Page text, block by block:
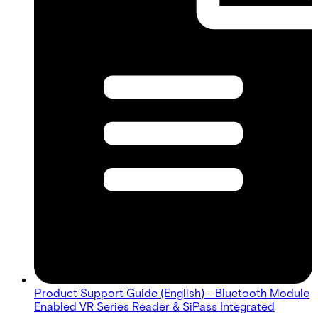
Product Support Guide (English) - Bluetooth Module
Enabled VR Series Reader & SiPass Integrated